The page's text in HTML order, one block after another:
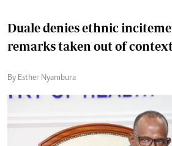
Duale denies ethnic
remarks taken out of context
By Esther Nyambura